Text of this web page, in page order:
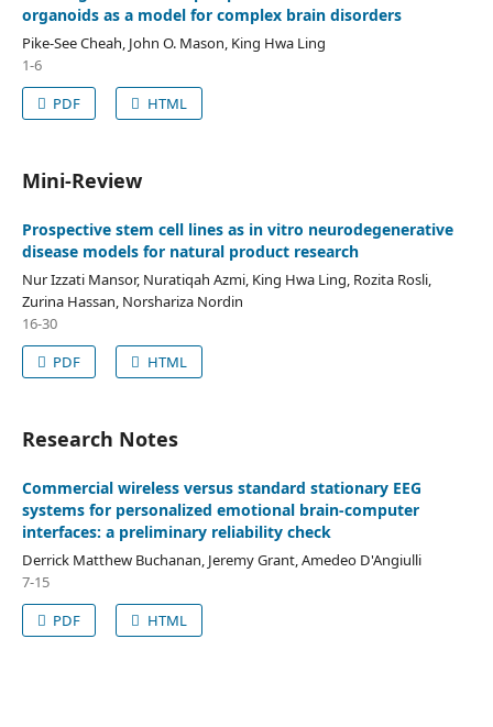
organoids as a model for complex brain disorders
Pike-See Cheah, John O. Mason, King Hwa Ling
1-6
PDF
HTML
Mini-Review
Prospective stem cell lines as in vitro neurodegenerative
disease models for natural product research
Nur Izzati Mansor, Nuratiqah Azmi, King Hwa Ling, Rozita Rosli,
Zurina Hassan, Norshariza Nordin
16-30
PDF
HTML
Research Notes
Commercial wireless versus standard stationary EEG
systems for personalized emotional brain-computer
interfaces: a preliminary reliability check
Derrick Matthew Buchanan, Jeremy Grant, Amedeo D'Angiulli
7-15
PDF
HTML